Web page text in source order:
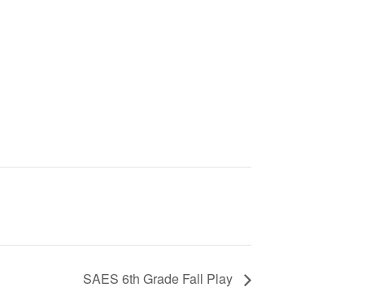
SAES 6th Grade Fall Play